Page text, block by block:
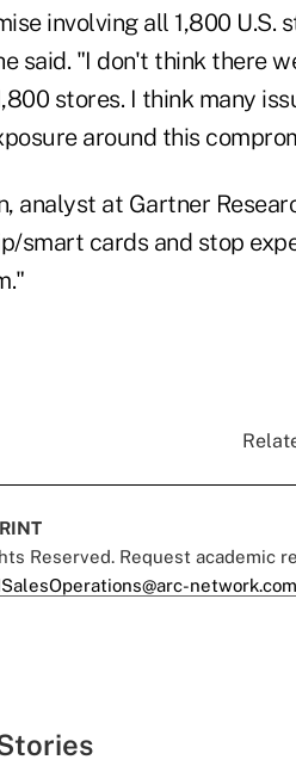
involving all 1,800
said. "I don't think there
stores. I think many
around this
analyst at Gartner
smart cards and stop
Reserved. Request academic
network.com